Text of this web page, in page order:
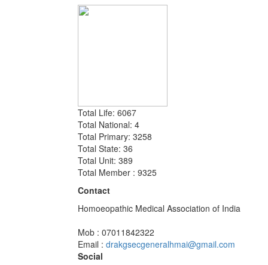
Total Life: 6067
Total National: 4
Total Primary: 3258
Total State: 36
Total Unit: 389
Total Member : 9325
Contact
Homoeopathic Medical Association of India
Mob : 07011842322
Email : drakgsecgeneralhmai@gmail.com
Social